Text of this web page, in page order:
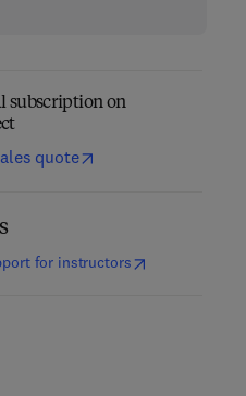
subscription on
quote
for instructors(opens in new